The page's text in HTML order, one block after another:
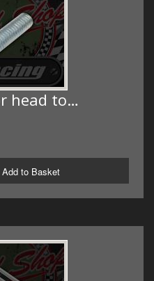
head to…
Add to Basket